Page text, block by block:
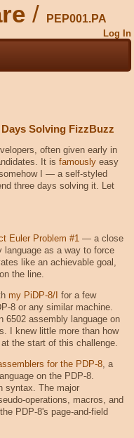
PEP001.PA
Log In
Solving FizzBuzz
often given early in
It is famouslyeasy
I — a self-styled
three days solving it. Let
Euler Problem #1— a close
as a way to force
like an achievable goal,
the line.
my PiDP-8/I for a few
8 or any similar machine.
6502 assembly language on
I knew little more than how
the start of this challenge.
for the PDP-8, a
on the PDP-8.
syntax. The major
operations, macros, and
PDP-8's page-and-field